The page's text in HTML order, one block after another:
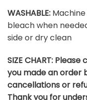
WASHABLE:
bleach when
side or dry clean
SIZE CHART: Please
you made an order
cancellations or
Thank you for